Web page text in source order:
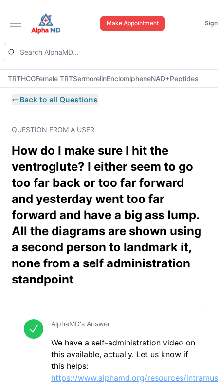
Open main menu
Make Appointment
TRTHCGFemale TRTSermorelinEnclomipheneNAD+Peptides
Back to all Questions
QUESTION FROM A USER
How do I make sure I hit the
ventroglute? I either seem to go
too far back or too far forward
and yesterday went too far
forward and have a big ass lump.
All the diagrams are shown using
a second person to landmark it,
none from a self administration
standpoint
AlphaMD's Answer
We have a self-administration video on
this available, actually. Let us know if
this helps:
https://www.alphamd.org/resources/